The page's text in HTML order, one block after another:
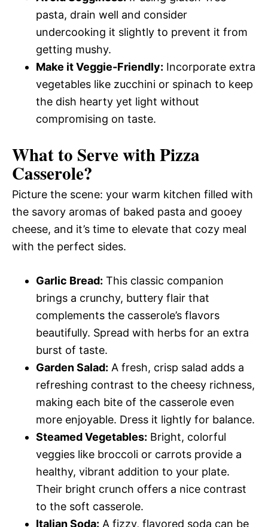
pasta, drain well and consider
undercooking it slightly to prevent it from
getting mushy.
Make it Veggie-Friendly: Incorporate extra
vegetables like zucchini or spinach to keep
the dish hearty yet light without
compromising on taste.
What to Serve withPizza
Casserole?
Picture the scene: your warm kitchen filled with
the savory aromas of baked pasta and gooey
cheese, and it’s time to elevate that cozy meal
with the perfect sides.
Garlic Bread: This classic companion
brings a crunchy, buttery flair that
complements the casserole’s flavors
beautifully. Spread with herbs for an extra
burst of taste.
Garden Salad: A fresh, crisp salad adds a
refreshing contrast to the cheesy richness,
making each bite of the casserole even
more enjoyable. Dress it lightly for balance.
Steamed Vegetables: Bright, colorful
veggies like broccoli or carrots provide a
healthy, vibrant addition to your plate.
Their bright crunch offers a nice contrast
to the soft casserole.
Italian Soda: A fizzy, flavored soda can be